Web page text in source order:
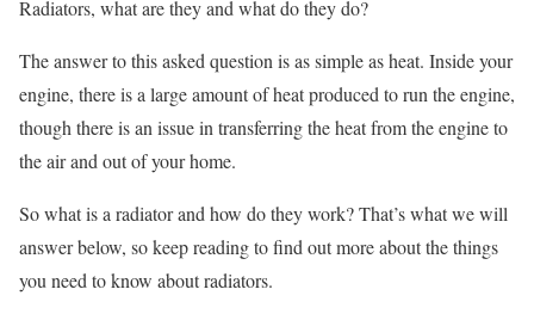
Radiators, what are they and what do they do?
The answer to this asked question is as simple as heat. Inside your
engine, there is a large amount of heat produced to run the engine,
though there is an issue in transferring the heat from the engine to
the air and out of your home.
So what is a radiator and how do they work? That’s what we will
answer below, so keep reading to find out more about the things
you need to know about radiators.